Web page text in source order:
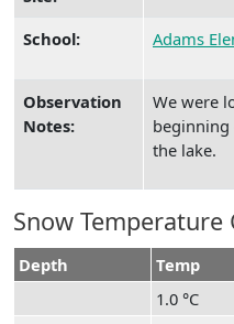
School:
Adams
Observation
Notes:
We were
the lake.
Snow Temperature
Depth
Temp
1.0 °C